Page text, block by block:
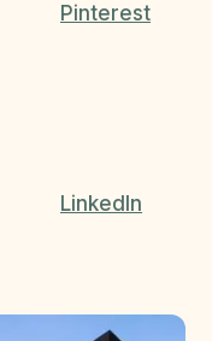
Pinterest
LinkedIn